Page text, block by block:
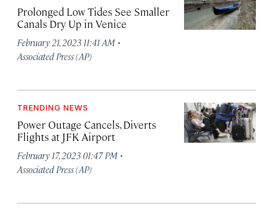
Prolonged Low Tides See Smaller
Canals Dry Up in Venice
February 21, 2023 11:41 AM ·
Associated Press (AP)
TRENDING NEWS
Power Outage Cancels, Diverts
Flights at JFK Airport
February 17, 2023 01:47 PM ·
Associated Press (AP)